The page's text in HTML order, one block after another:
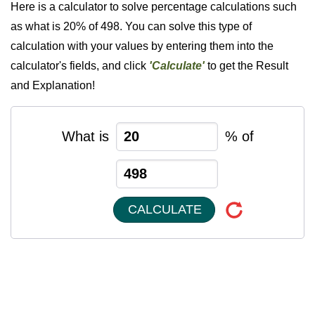
Here is a calculator to solve percentage calculations such
as what is 20% of 498. You can solve this type of
calculation with your values by entering them into the
calculator's fields, and click 'Calculate'to get the Result
and Explanation!
What is % of
CALCULATE